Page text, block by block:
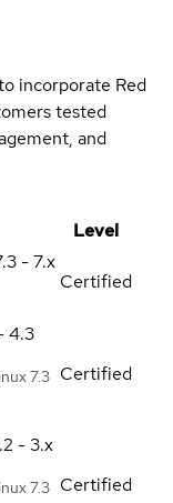
incorporate Red
tested
and
Level
- 7.x
Certified
4.3
7.3 Certified
- 3.x
7.3 Certified